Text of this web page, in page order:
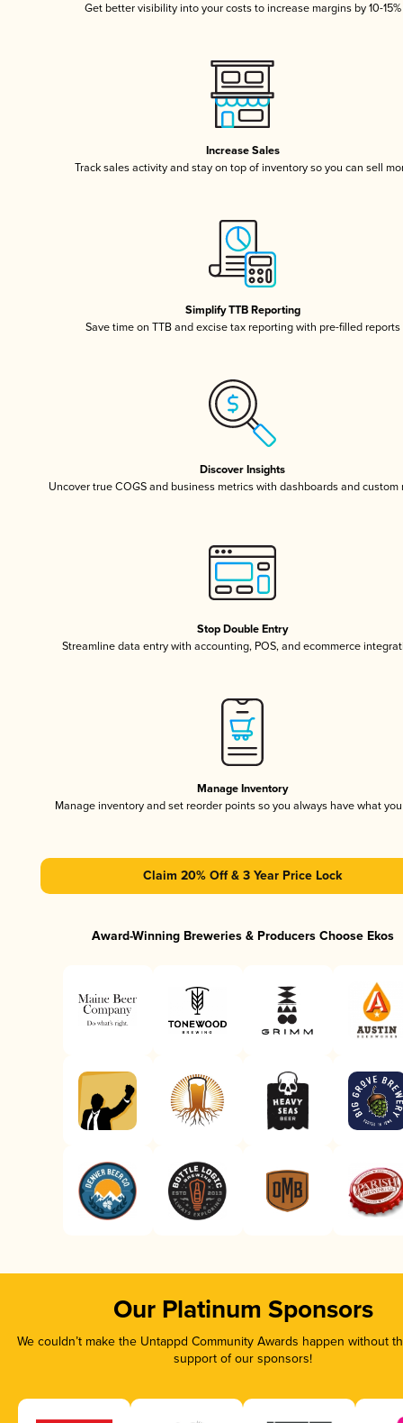
Get better visibility into your costs to increase margins by 10-15%
Increase Sales
Track sales activity and stay on top of inventory so you can sell
Simplify TTB Reporting
Save time on TTB and excise tax reporting with pre-filled reports
Discover Insights
Uncover true COGS and business metrics with dashboards and custom
Stop Double Entry
Streamline data entry with accounting, POS, and ecommerce
Manage Inventory
Manage inventory and set reorder points so you always have what
Claim 20% Off & 3 Year Price Lock
Award-Winning Breweries & Producers Choose Ekos
Our Platinum Sponsors
We couldn’t make the Untappd Community Awards happen without
support of our sponsors!